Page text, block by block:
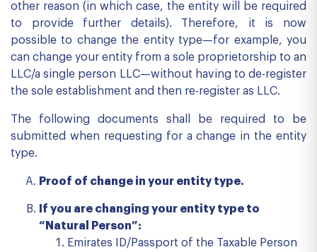
other reason (in which case, the entity will be required
to provide further details). Therefore, it is now
possible to change the entity type—for example, you
can change your entity from a sole proprietorship to an
LLC/a single person LLC—without having to de-register
the sole establishment and then re-register as LLC.
The following documents shall be required to be
submitted when requesting for a change in the entity
type.
Proof of change in your entity type.
If you are changing your entity type to
“Natural Person”:
Emirates ID/Passport of the Taxable Person